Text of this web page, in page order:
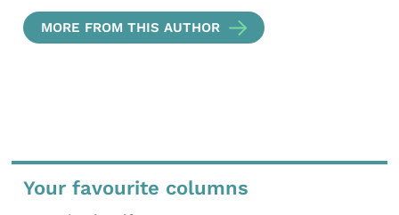
MORE FROM THIS AUTHOR
Your favourite columns